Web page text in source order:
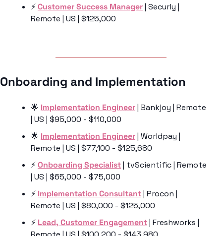
⚡️ Customer Success Manager | Securly |
Remote | US | $125,000
Onboarding and Implementation
🌟 Implementation Engineer | Bankjoy | Remote
| US | $95,000 - $110,000
🌟 Implementation Engineer | Worldpay |
Remote | US | $77,100 - $125,680
⚡️ Onboarding Specialist | tvScientific | Remote
| US | $65,000 - $75,000
⚡️ Implementation Consultant | Procon |
Remote | US | $80,000 - $125,000
⚡️ Lead, Customer Engagement | Freshworks |